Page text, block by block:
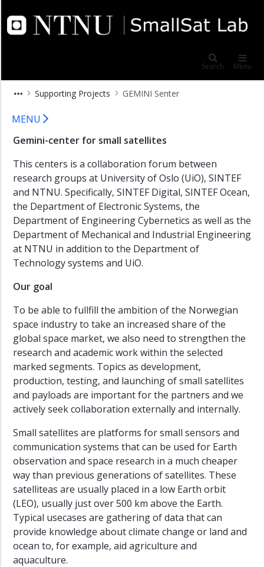
Search Menu
Supporting Projects GEMINI Senter
GEMINI Senter
×
System-
of-
HYPSCI
ARIEL
AWAS
Supporting
Projects
HyVa
GEMINI
Senter
ESA
Labs
AuroraSpace
Green
Platform
Past
Projects
MENU
Gemini-center for small satellites
This centers is a collaboration forum between
research groups at University of Oslo (UiO), SINTEF
and NTNU. Specifically, SINTEF Digital, SINTEF Ocean,
the Department of Electronic Systems, the
Department of Engineering Cybernetics as well as the
Department of Mechanical and Industrial Engineering
at NTNU in addition to the Department of
Technology systems and UiO.
Our goal
To be able to fullfill the ambition of the Norwegian
space industry to take an increased share of the
global space market, we also need to strengthen the
research and academic work within the selected
marked segments. Topics as development,
production, testing, and launching of small satellites
and payloads are important for the partners and we
actively seek collaboration externally and internally.
Small satellites are platforms for small sensors and
communication systems that can be used for Earth
observation and space research in a much cheaper
way than previous generations of satellites. These
satelliteas are usually placed in a low Earth orbit
(LEO), usually just over 500 km above the Earth.
Typical usecases are gathering of data that can
provide knowledge about climate change or land and
ocean to, for example, aid agriculture and
aquaculture.